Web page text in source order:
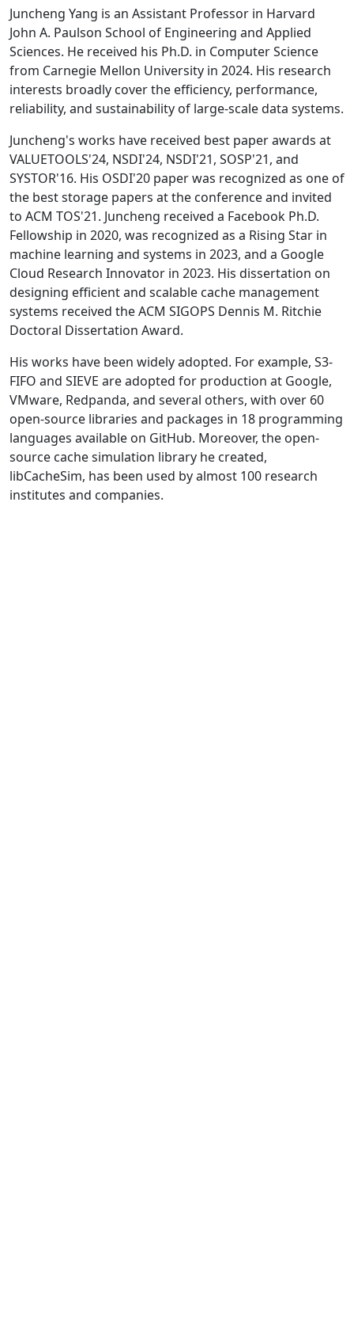
Juncheng Yang is an Assistant Professor in Harvard
John A. Paulson School of Engineering and Applied
Sciences. He received his Ph.D. in Computer Science
from Carnegie Mellon University in 2024. His research
interests broadly cover the efficiency, performance,
reliability, and sustainability of large-scale data systems.
Juncheng's works have received best paper awards at
VALUETOOLS'24, NSDI'24, NSDI'21, SOSP'21, and
SYSTOR'16. His OSDI'20 paper was recognized as one of
the best storage papers at the conference and invited
to ACM TOS'21. Juncheng received a Facebook Ph.D.
Fellowship in 2020, was recognized as a Rising Star in
machine learning and systems in 2023, and a Google
Cloud Research Innovator in 2023. His dissertation on
designing efficient and scalable cache management
systems received the ACM SIGOPS Dennis M. Ritchie
Doctoral Dissertation Award.
His works have been widely adopted. For example, S3-
FIFO and SIEVE are adopted for production at Google,
VMware, Redpanda, and several others, with over 60
open-source libraries and packages in 18 programming
languages available on GitHub. Moreover, the open-
source cache simulation library he created,
libCacheSim, has been used by almost 100 research
institutes and companies.